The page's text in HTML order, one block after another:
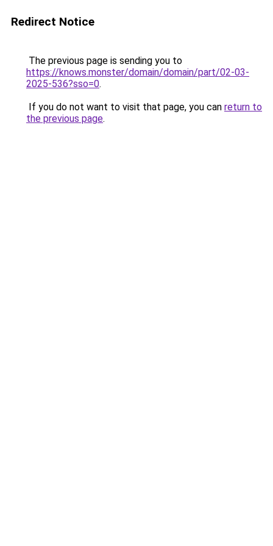
Redirect Notice
The previous page is sending you to
https://knows.monster/domain/domain/part/02-03-
2025-536?sso=0.
If you do not want to visit that page, you can return to
the previous page.